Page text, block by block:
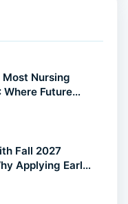
Nursing
Where Future
Costs
Fall 2027
Applying Early